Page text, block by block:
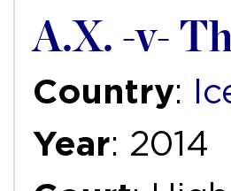
A.X. -v-
Country:
Year: 2014